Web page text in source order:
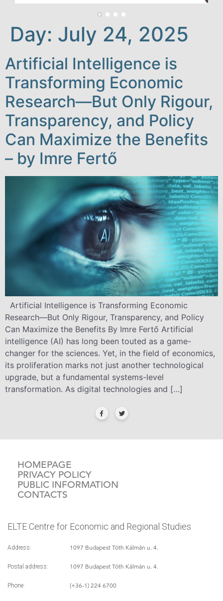
Day: July 24, 2025
Artificial Intelligence is
Transforming Economic
Research—But Only Rigour,
Transparency, and Policy
Can Maximize the Benefits
– by Imre Fertő
Artificial Intelligence is Transforming Economic
Research—But Only Rigour, Transparency, and Policy
Can Maximize the Benefits By Imre Fertő Artificial
intelligence (AI) has long been touted as a game-
changer for the sciences. Yet, in the field of economics,
its proliferation marks not just another technological
upgrade, but a fundamental systems-level
transformation. As digital technologies and […]
HOMEPAGE
PRIVACY POLICY
PUBLIC INFORMATION
CONTACTS
ELTE Centre for Economic and Regional Studies
Address: 1097 Budapest Tóth Kálmán u. 4.
Postal address: 1097 Budapest Tóth Kálmán u. 4.
Phone: (+36-1) 224 6700